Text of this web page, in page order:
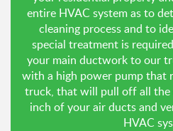
entire HVAC system as to
cleaning process and to
special treatment is
your main ductwork to our
with a high power pump that
truck, that will pull off all the
inch of your air ducts and
HVAC